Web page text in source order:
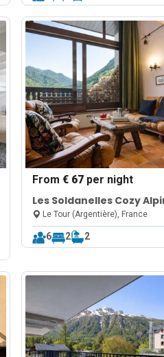
From € 67per night
Les Soldanelles Cozy
Apartment in Chamonix |
Access & Mountain Views
Le Tour (Argentière), France
6 2 2